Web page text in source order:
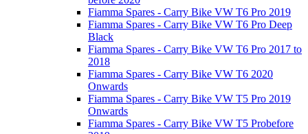
Fiamma Spares - Carry Bike VW T6 Pro 2019
Fiamma Spares - Carry Bike VW T6 Pro Deep
Black
Fiamma Spares - Carry Bike VW T6 Pro 2017 to
2018
Fiamma Spares - Carry Bike VW T6 2020
Onwards
Fiamma Spares - Carry Bike VW T5 Pro 2019
Onwards
Fiamma Spares - Carry Bike VW T5 Probefore